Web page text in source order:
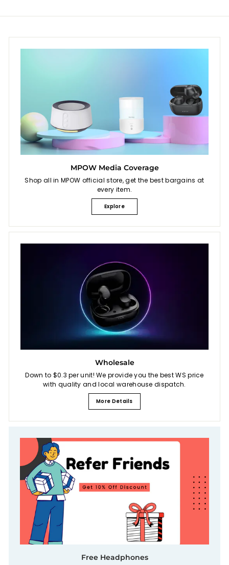
MPOW Media Coverage
Shop all in MPOW official store, get the best bargains at
every item.
Explore
Wholesale
Down to $0.3 per unit! We provide you the best WS price
with quality and local warehouse dispatch.
More Details
Free Headphones